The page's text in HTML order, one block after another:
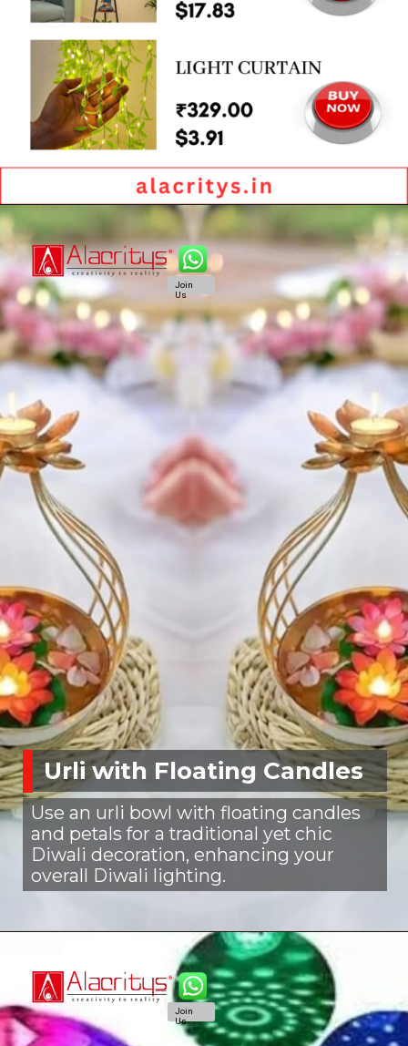
Urli with Floating Candles
Use an urli bowl with floating candles
and petals for a traditional yet chic
Diwali decoration, enhancing your
overall Diwali lighting.
Join
Us
Join
Us